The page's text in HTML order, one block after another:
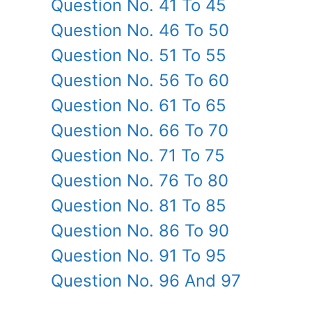
Question No. 41 To 45
Question No. 46 To 50
Question No. 51 To 55
Question No. 56 To 60
Question No. 61 To 65
Question No. 66 To 70
Question No. 71 To 75
Question No. 76 To 80
Question No. 81 To 85
Question No. 86 To 90
Question No. 91 To 95
Question No. 96 And 97